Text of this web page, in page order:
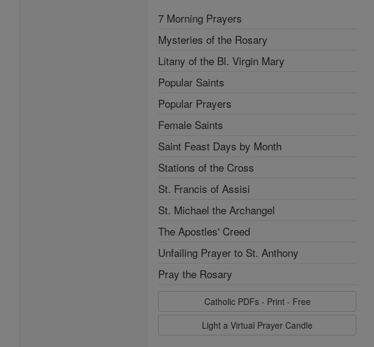
7 Morning Prayers
Mysteries of the Rosary
Litany of the Bl. Virgin Mary
Popular Saints
Popular Prayers
Female Saints
Saint Feast Days by Month
Stations of the Cross
St. Francis of Assisi
St. Michael the Archangel
The Apostles' Creed
Unfailing Prayer to St. Anthony
Pray the Rosary
Catholic PDFs - Print - Free
Light a Virtual Prayer Candle